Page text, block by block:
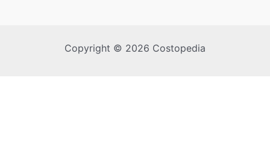
Copyright © 2026 Costopedia